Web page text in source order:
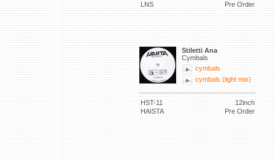
LNS
Pre Order
Stiletti Ana
Cymbals
cymbals
cymbals (light mix)
HST-11
12inch
HAISTA
Pre Order